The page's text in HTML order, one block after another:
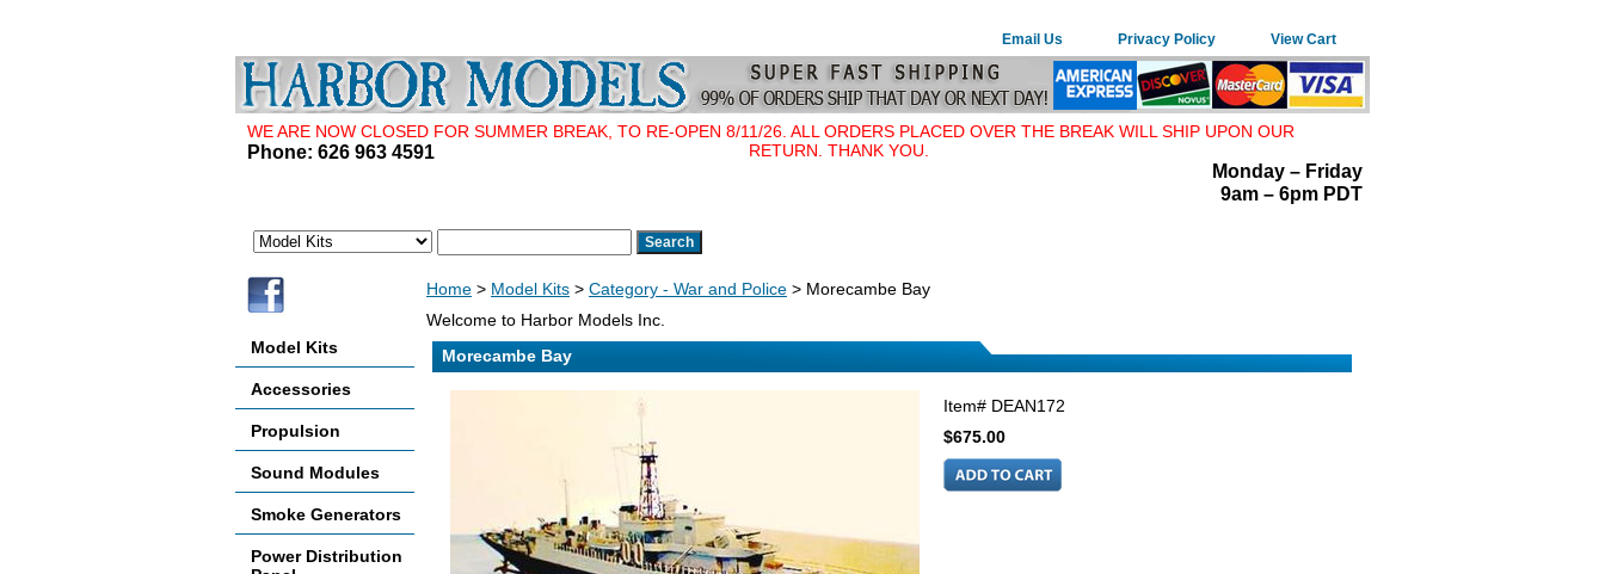
Email Us Privacy Policy View Cart
WE ARE NOW CLOSED FOR SUMMER BREAK, TO RE-OPEN 8/11/26. ALL ORDERS PLACED OVER THE BREAK WILL SHIP UPON OUR
RETURN. THANK YOU.
Phone: 626 963 4591
Monday – Friday
9am – 6pm PDT
Home > Model Kits > Category - War and Police > Morecambe Bay
Welcome to Harbor Models Inc.
Morecambe Bay
Item# DEAN172
$675.00
Model Kits
Accessories
Propulsion
Sound Modules
Smoke Generators
Power Distribution